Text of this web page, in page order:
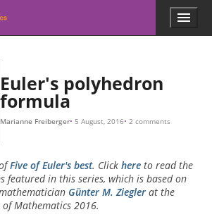
l
.
m
a
t
o
r
g
Menu
Euler's polyhedron
formula
Marianne Freiberger 5 August, 2016 2 comments
Five of Euler's best. Click hereto read the
featured in this series, which is based on
Günter M. Zieglerat the
of Mathematics 2016.